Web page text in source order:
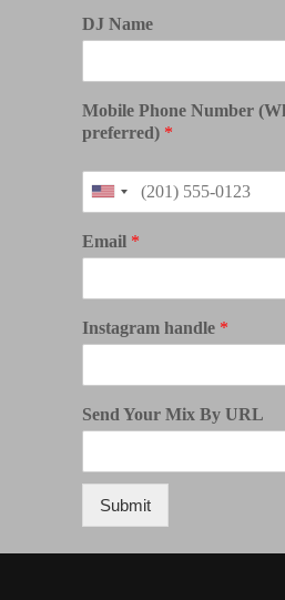
DJ Name
Mobile Phone Number
preferred) *
Email *
Instagram handle *
Send Your Mix By URL
Submit